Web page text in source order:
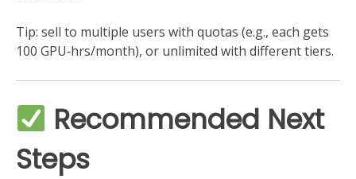
Tip: sell to multiple users with quotas (e.g., each gets
100 GPU‑hrs/month), or unlimited with different tiers.
Recommended Next
Steps